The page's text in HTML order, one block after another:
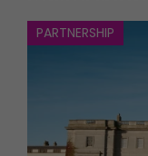
PARTNERSHIP